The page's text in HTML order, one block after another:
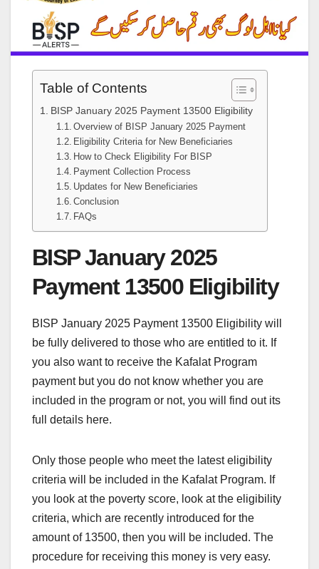
Table of Contents
BISP January 2025 Payment 13500 Eligibility
Overview of BISP January 2025 Payment
Eligibility Criteria for New Beneficiaries
How to Check Eligibility For BISP
Payment Collection Process
Updates for New Beneficiaries
Conclusion
FAQs
BISP January 2025
Payment 13500 Eligibility
BISP January 2025 Payment 13500 Eligibility will
be fully delivered to those who are entitled to it. If
you also want to receive the Kafalat Program
payment but you do not know whether you are
included in the program or not, you will find out its
full details here.
Only those people who meet the latest eligibility
criteria will be included in the Kafalat Program. If
you look at the poverty score, look at the eligibility
criteria, which are recently introduced for the
amount of 13500, then you will be included. The
procedure for receiving this money is very easy.